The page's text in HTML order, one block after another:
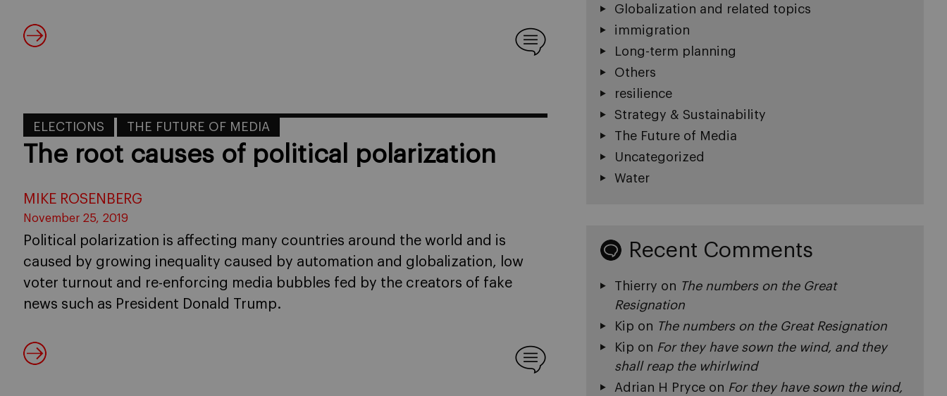
ELECTIONS THE FUTURE OF MEDIA
The root causes of political polarization
MIKE ROSENBERG
November 25, 2019
Political polarization is affecting many countries around the world and is
caused by growing inequality caused by automation and globalization, low
voter turnout and re-enforcing media bubbles fed by the creators of fake
news such as President Donald Trump.
Globalization and related topics
immigration
Long-term planning
Others
resilience
Strategy & Sustainability
The Future of Media
Uncategorized
Water
Recent Comments
Thierry on The numbers on the Great
Resignation
Kip on The numbers on the Great Resignation
Kip on For they have sown the wind, and they
shall reap the whirlwind
Adrian H Pryceon For they have sown the wind,